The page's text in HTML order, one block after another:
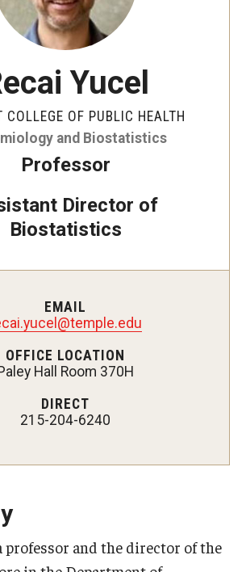
Yucel
COLLEGE OF PUBLIC HEALTH
and Biostatistics
Professor
Director of
Biostatistics
EMAIL
OFFICE LOCATION
Hall Room 370H
DIRECT
215-204-6240
professor and the director of the